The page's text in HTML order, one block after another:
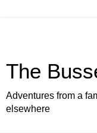
The
Adventures from a
elsewhere